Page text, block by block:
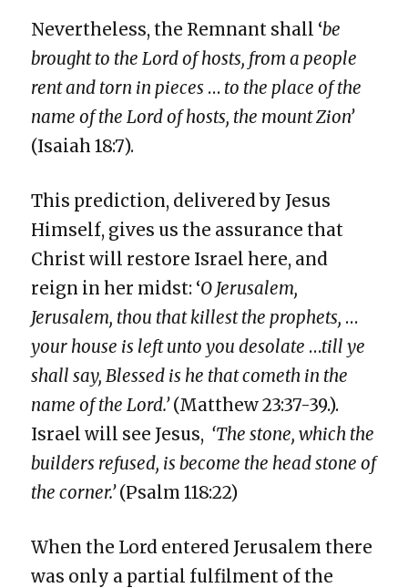
Nevertheless, the Remnant shall ‘be
brought to the Lord of hosts, from a people
rent and torn in pieces … to the place of the
name of the Lord of hosts, the mount Zion’
(Isaiah 18:7).
This prediction, delivered by Jesus
Himself, gives us the assurance that
Christ will restore Israel here, and
reign in her midst: ‘O Jerusalem,
Jerusalem, thou that killest the prophets, …
your house is left unto you desolate …till ye
shall say, Blessed is he that cometh in the
name of the Lord.’(Matthew 23:37-39.).
Israel will see Jesus, ‘The stone, which the
builders refused, is become the head stone of
the corner.’(Psalm 118:22)
When the Lord entered Jerusalem there
was only a partial fulfilment of the